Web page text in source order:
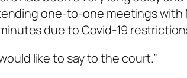
one-to-one meetings with
due to Covid-19
like to say to the court.”